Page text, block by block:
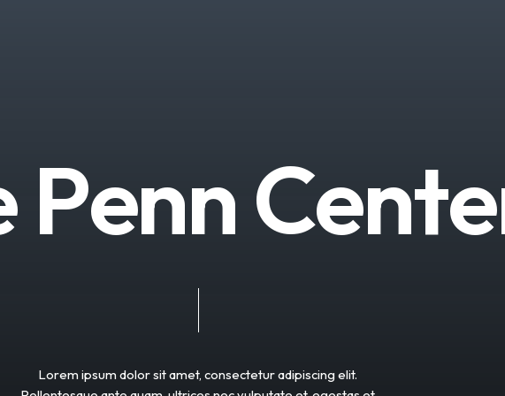
PennCente
Lorem ipsum dolorsitamet, consecteturadipiscing elit.